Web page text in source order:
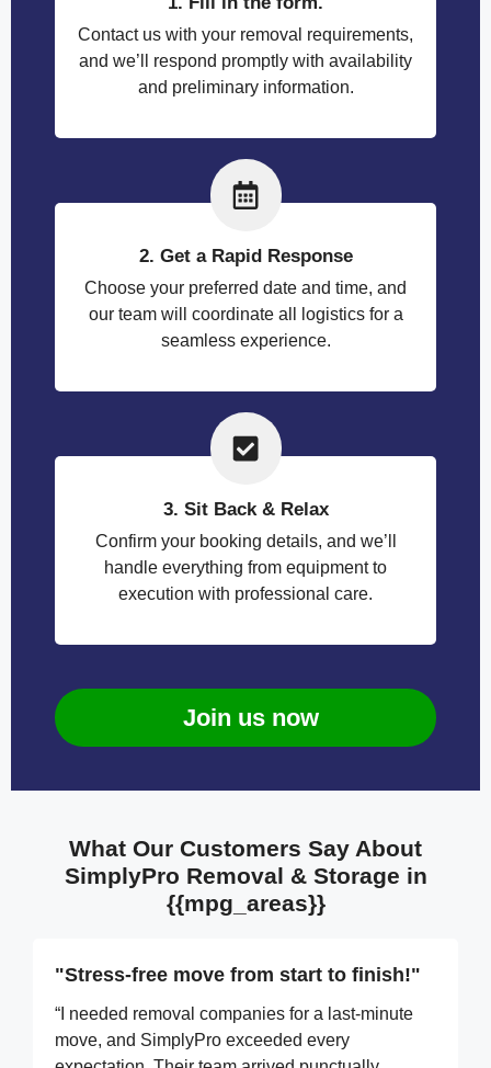
Contact us with your removal requirements,
and we’ll respond promptly with availability
and preliminary information.
2. Get a Rapid Response
Choose your preferred date and time, and
our team will coordinate all logistics for a
seamless experience.
3. Sit Back & Relax
Confirm your booking details, and we’ll
handle everything from equipment to
execution with professional care.
Join us now
What Our Customers Say About
SimplyPro Removal & Storage in
{{mpg_areas}}
"Stress-free move from start to finish!"
“I needed removal companies for a last-minute
move, and SimplyPro exceeded every